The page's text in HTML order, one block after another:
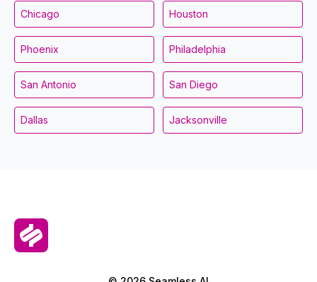
Chicago Houston
Phoenix Philadelphia
San Antonio San Diego
Dallas Jacksonville